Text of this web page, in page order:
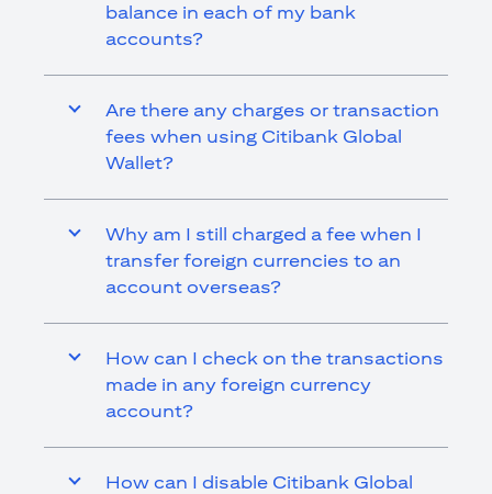
balance in each of my bank
accounts?
Are there any charges or transaction
fees when using Citibank Global
Wallet?
Why am I still charged a fee when I
transfer foreign currencies to an
account overseas?
How can I check on the transactions
made in any foreign currency
account?
How can I disable Citibank Global